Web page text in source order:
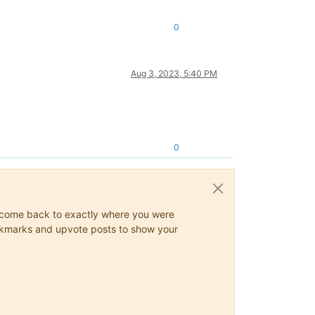
0
Aug 3, 2023, 5:40 PM
0
back to exactly where you were
and upvote posts to show your